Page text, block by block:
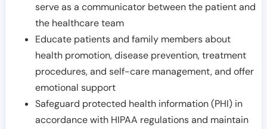
serve as a communicator between the patient and
the healthcare team
Educate patients and family members about
health promotion, disease prevention, treatment
procedures, and self-care management, and offer
emotional support
Safeguard protected health information (PHI) in
accordance with HIPAA regulations and maintain